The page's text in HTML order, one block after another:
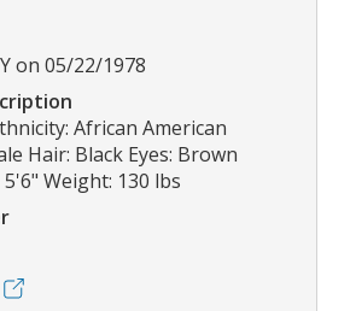
on 05/22/1978
African American
Hair: Black Eyes: Brown
Weight: 130 lbs